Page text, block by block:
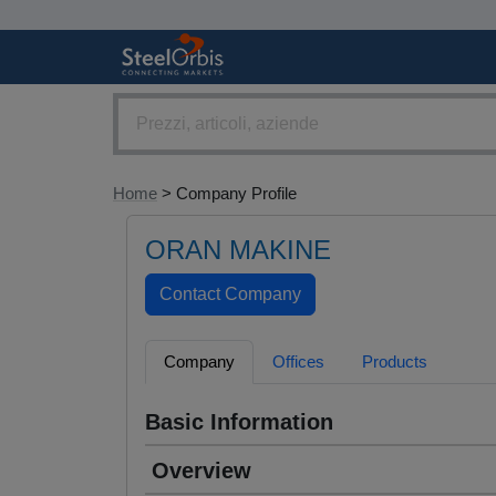
Home > Company Profile
ORAN MAKINE
Company Offices Products
Basic Information
Overview